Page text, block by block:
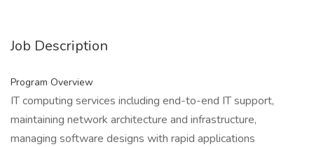
Job Description
Program Overview
IT computing services including end-to-end IT support,
maintaining network architecture and infrastructure,
managing software designs with rapid applications